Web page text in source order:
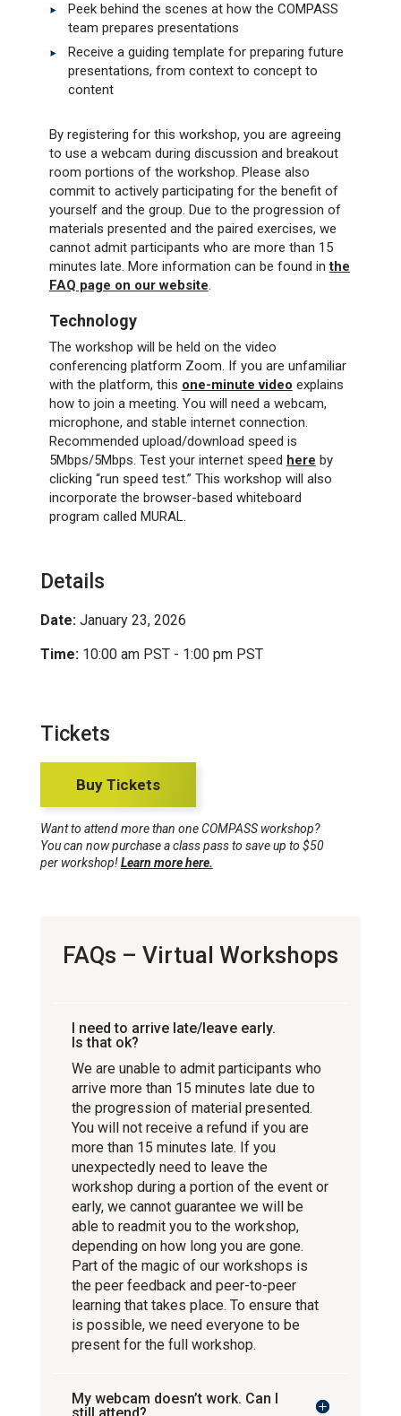
Peek behind the scenes at how the COMPASS
team prepares presentations
Receive a guiding template for preparing future
presentations, from context to concept to
content
By registering for this workshop, you are agreeing
to use a webcam during discussion and breakout
room portions of the workshop. Please also
commit to actively participating for the benefit of
yourself and the group. Due to the progression of
materials presented and the paired exercises, we
cannot admit participants who are more than 15
minutes late. More information can be found inthe
FAQ page on our website.
Technology
The workshop will be held on the video
conferencing platform Zoom. If you are unfamiliar
with the platform, this one-minute video explains
how to join a meeting. You will need a webcam,
microphone, and stable internet connection.
Recommended upload/download speed is
5Mbps/5Mbps. Test your internet speed here by
clicking “run speed test.” This workshop will also
incorporate the browser-based whiteboard
program called MURAL.
Details
Date: January 23, 2026
Time: 10:00 am PST - 1:00 pm PST
Tickets
Buy Tickets
Want to attend more than one COMPASS workshop?
You can now purchase a class pass to save up to $50
per workshop!Learn more here.
FAQs – Virtual Workshops
I need to arrive late/leave early.
Is that ok?
We are unable to admit participants who
arrive more than 15 minutes late due to
the progression of material presented.
You will not receive a refund if you are
more than 15 minutes late. If you
unexpectedly need to leave the
workshop during a portion of the event or
early, we cannot guarantee we will be
able to readmit you to the workshop,
depending on how long you are gone.
Part of the magic of our workshops is
the peer feedback and peer-to-peer
learning that takes place. To ensure that
is possible, we need everyone to be
present for the full workshop.
My webcam doesn’t work. Can I